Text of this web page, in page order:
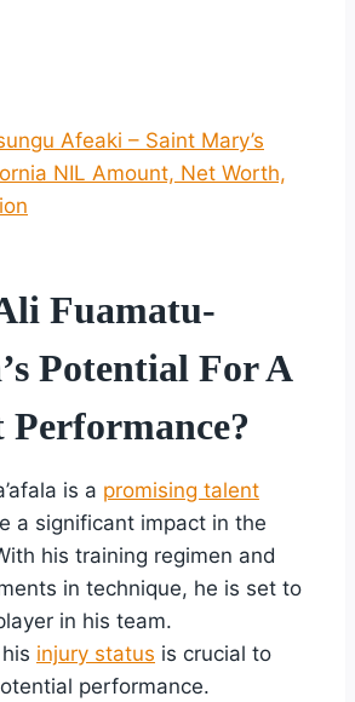
Afeaki – Saint Mary’s
NIL Amount, Net Worth,
Fuamatu-
Potential For A
Performance?
is a promising talent
a significant impact in the
his training regimen and
in technique, he is set to
in his team.
injury status is crucial to
performance.